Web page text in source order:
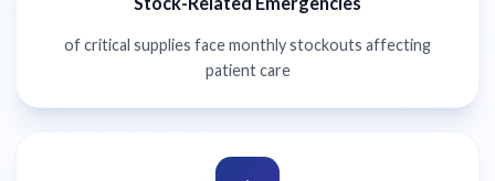
of critical supplies face monthly stockouts affecting
patient care